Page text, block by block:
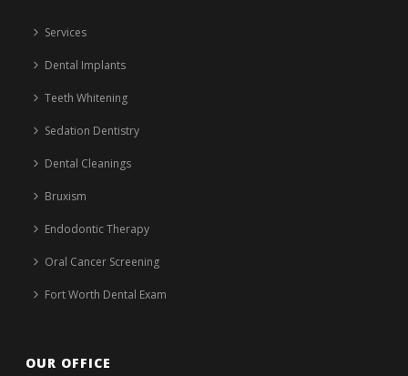
Services
Dental Implants
Teeth Whitening
Sedation Dentistry
Dental Cleanings
Bruxism
Endodontic Therapy
Oral Cancer Screening
Fort Worth Dental Exam
OUR OFFICE